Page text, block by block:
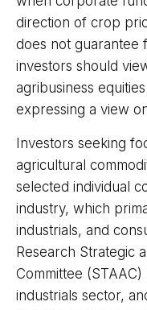
direction of crop
does not guarantee
investors should
agribusiness
expressing a view
Investors seeking
agricultural
selected individual
industry, which
industrials, and
Research Strategic
Committee
industrials sector,